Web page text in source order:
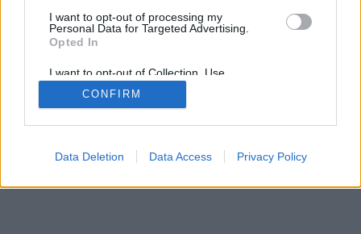
I want to opt-out of processing my
Personal Data for Targeted Advertising.
Opted In
I want to opt-out of Collection, Use,
Retention, Sale, and/or Sharing of my
Personal Data that Is Unrelated with the
Purposes for which it was collected.
CONFIRM
Data Deletion Data Access Privacy Policy